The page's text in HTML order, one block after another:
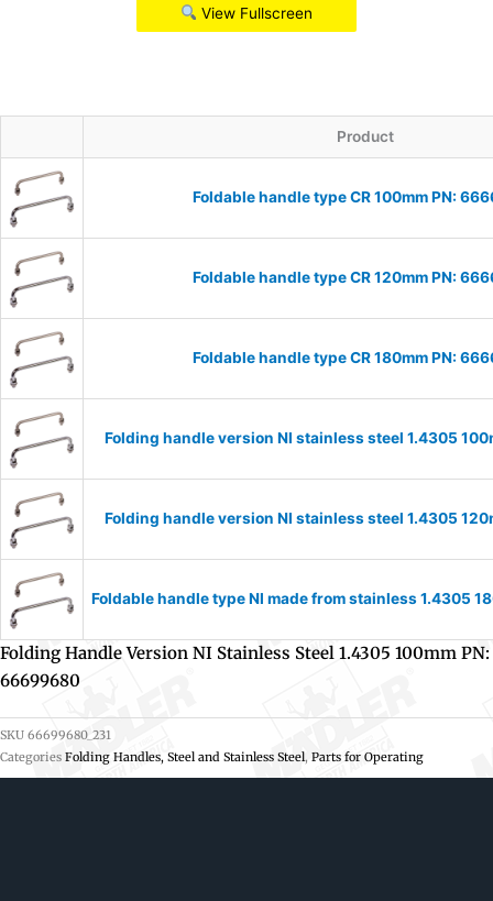
View Fullscreen
Product
Foldable handle type CR 100mm PN:
Foldable handle type CR 120mm PN:
Foldable handle type CR 180mm PN:
Folding handle version NI stainless steel 1.4305
Folding handle version NI stainless steel 1.4305
Foldable handle type NI made from stainless 1.4305
Folding Handle Version NI Stainless Steel 1.4305 100mm PN:
66699680
SKU 66699680_231
Categories Folding Handles, Steel and Stainless Steel, Parts for Operating